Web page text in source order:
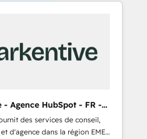
- Agence HubSpot - FR -
des services de conseil,
d'agence dans la région EMEA